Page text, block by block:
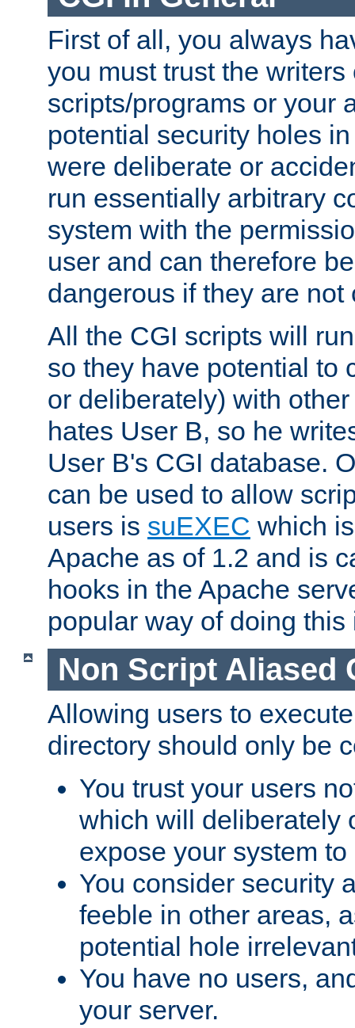
First of all, you always
you must trust the writers
scripts/programs or your
potential security holes
were deliberate or
run essentially arbitrary
system with the
user and can therefore
dangerous if they are
All the CGI scripts will
so they have potential to
or deliberately) with
hates User B, so he
User B's CGI database.
can be used to allow
users is suEXEC which
Apache as of 1.2 and is
hooks in the Apache
popular way of doing
Non Script Aliased
Allowing users to
directory should only be
You trust your users
which will deliberately
expose your system
You consider security
feeble in other areas,
potential hole
You have no users,
your server.